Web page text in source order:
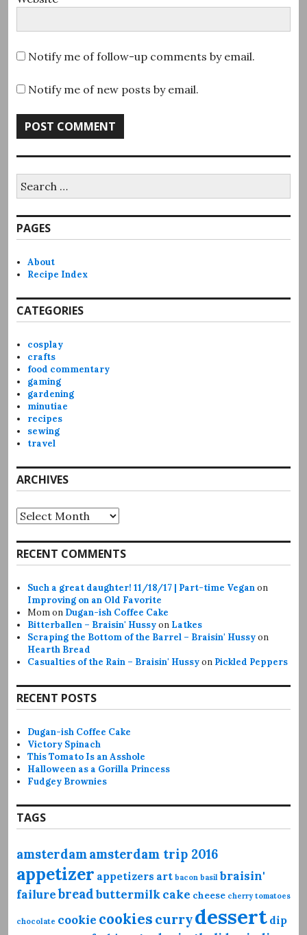
Notify me of follow-up comments by email.
Notify me of new posts by email.
for:
PAGES
About
Recipe Index
CATEGORIES
cosplay
crafts
food commentary
gaming
gardening
minutiae
recipes
sewing
travel
ARCHIVES
Archives
RECENT COMMENTS
Such a great daughter! 11/18/17 | Part-time Veganon
Improving on an Old Favorite
Momon Dugan-ish Coffee Cake
Bitterballen – Braisin' Hussyon Latkes
Scraping the Bottom of the Barrel – Braisin' Hussyon
Hearth Bread
Casualties of the Rain – Braisin' Hussyon Pickled Peppers
RECENT POSTS
Dugan-ish Coffee Cake
Victory Spinach
This Tomato Is an Asshole
Halloween as a Gorilla Princess
Fudgey Brownies
TAGS
amsterdamamsterdam trip 2016
appetizer appetizers art bacon basil braisin'
failurebreadbuttermilkcake cheese cherry tomatoes
chocolate cookie cookies currydessert dip